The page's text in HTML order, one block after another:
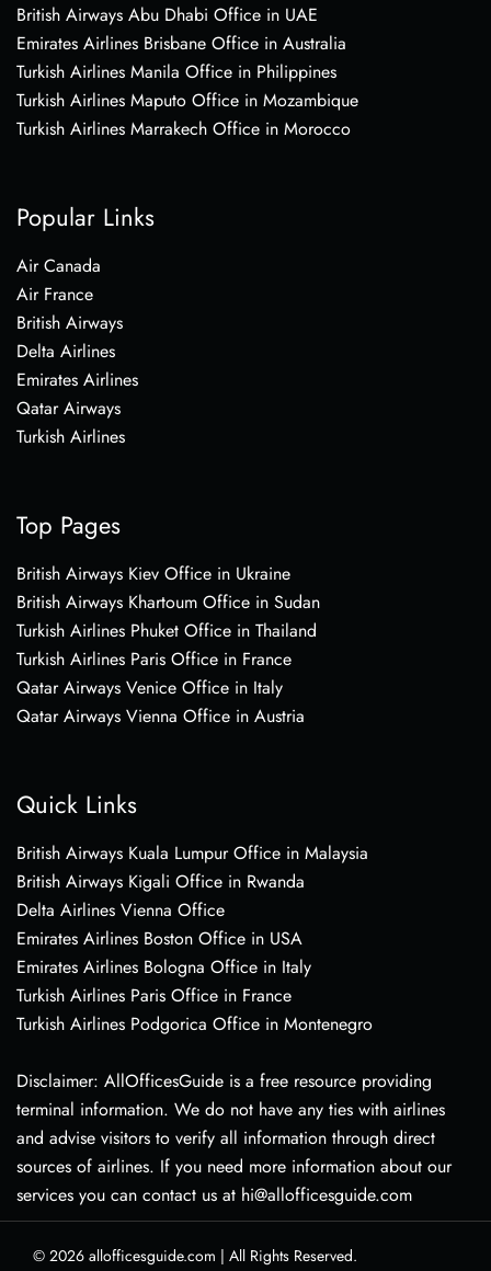
British Airways Abu Dhabi Office in UAE
Emirates Airlines Brisbane Office in Australia
Turkish Airlines Manila Office in Philippines
Turkish Airlines Maputo Office in Mozambique
Turkish Airlines Marrakech Office in Morocco
Popular Links
Air Canada
Air France
British Airways
Delta Airlines
Emirates Airlines
Qatar Airways
Turkish Airlines
Top Pages
British Airways Kiev Office in Ukraine
British Airways Khartoum Office in Sudan
Turkish Airlines Phuket Office in Thailand
Turkish Airlines Paris Office in France
Qatar Airways Venice Office in Italy
Qatar Airways Vienna Office in Austria
Quick Links
British Airways Kuala Lumpur Office in Malaysia
British Airways Kigali Office in Rwanda
Delta Airlines Vienna Office
Emirates Airlines Boston Office in USA
Emirates Airlines Bologna Office in Italy
Turkish Airlines Paris Office in France
Turkish Airlines Podgorica Office in Montenegro
Disclaimer: AllOfficesGuide is a free resource providing
terminal information. We do not have any ties with airlines
and advise visitors to verify all information through direct
sources of airlines. If you need more information about our
services you can contact us at hi@allofficesguide.com
© 2026 allofficesguide.com | All Rights Reserved.